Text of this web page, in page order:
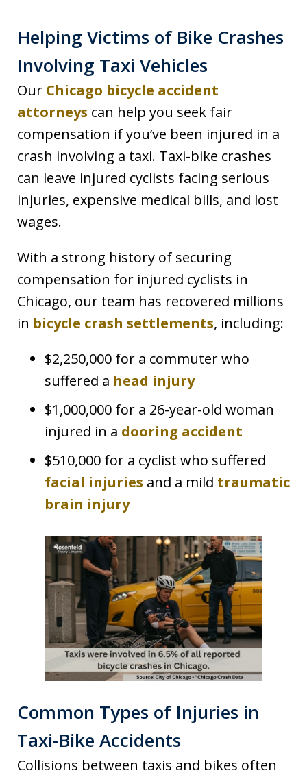
Helping Victims of Bike Crashes
Involving Taxi Vehicles
Our Chicago bicycle accident
attorneys can help you seek fair
compensation if you’ve been injured in a
crash involving a taxi. Taxi-bike crashes
can leave injured cyclists facing serious
injuries, expensive medical bills, and lost
wages.
With a strong history of securing
compensation for injured cyclists in
Chicago, our team has recovered millions
in bicycle crash settlements, including:
$2,250,000 for a commuter who
suffered a head injury
$1,000,000 for a 26-year-old woman
injured in a dooring accident
$510,000 for a cyclist who suffered
facial injuries and a mild traumatic
brain injury
Common Types of Injuries in
Taxi-Bike Accidents
Collisions between taxis and bikes often